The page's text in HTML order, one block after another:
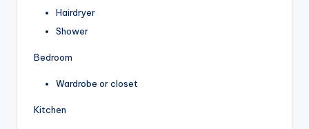
Hairdryer
Shower
Bedroom
Wardrobe or closet
Kitchen